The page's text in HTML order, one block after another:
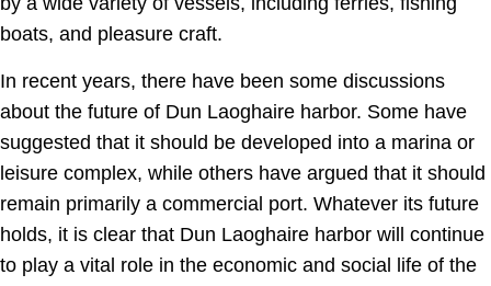
boats, and pleasure craft.
In recent years, there have been some discussions
about the future of Dun Laoghaire harbor. Some have
suggested that it should be developed into a marina or
leisure complex, while others have argued that it should
remain primarily a commercial port. Whatever its future
holds, it is clear that Dun Laoghaire harbor will continue
to play a vital role in the economic and social life of the